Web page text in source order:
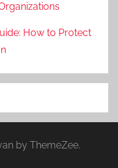
How to Protect
by ThemeZee.